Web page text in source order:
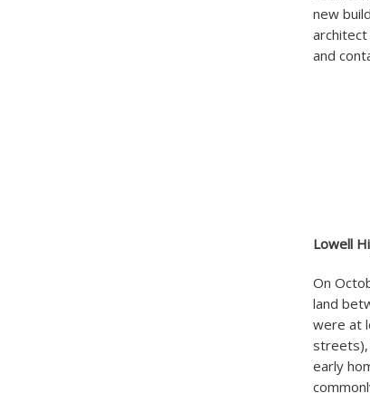
new
and
Lowell
On
land
were at
streets),
early